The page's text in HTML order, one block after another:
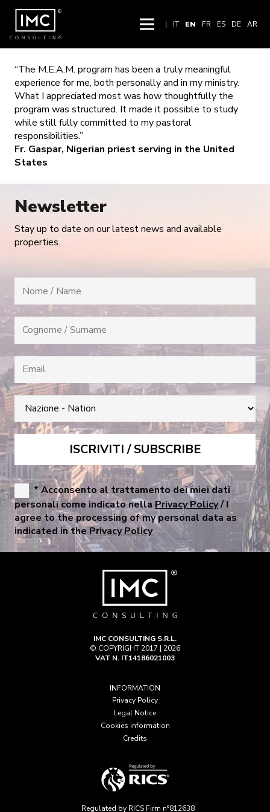
| IT EN FR ES DE AR
“The M.E.A.M. program has been a truly meaningful
experience for me, both personally and in my ministry.
What I appreciated most was how thoughtfully the
program was structured. It made it possible to study
while still fully committed to my pastoral
responsibilities.”
Fr. Gaspar, Nigerian priest serving in the United
States
Newsletter
Stay up to date on our latest news and available
properties.
* Acconsento al trattamento dei miei dati
personali come indicato nella Privacy Policy/ I
agree to the processing of my personal data as
indicated in thePrivacy Policy
IMC CONSULTING S.R.L.
© COPYRIGHT 2017 | 2026
VAT N. IT14186021003
INFORMATION
Privacy Policy
Legal Notice
Cookies information
Credits
Regulated by RICS Firm n°812638